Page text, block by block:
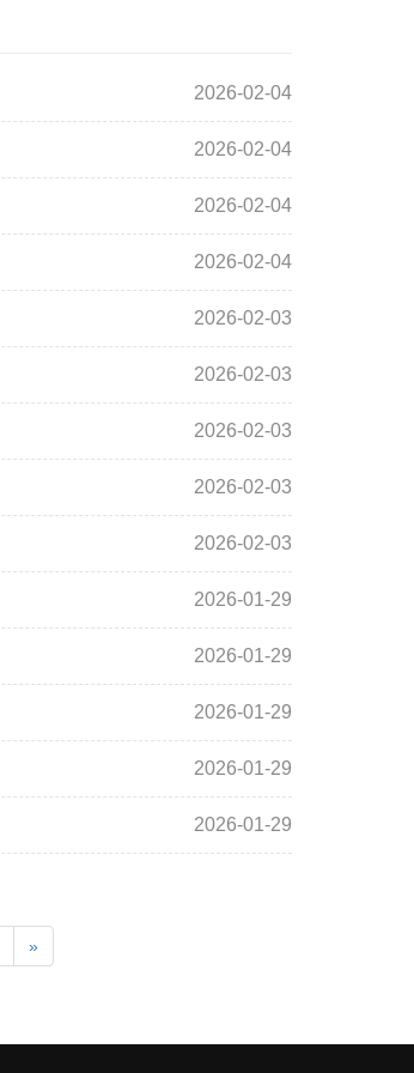
2026-02-04
2026-02-04
2026-02-04
2026-02-04
2026-02-03
2026-02-03
2026-02-03
2026-02-03
2026-02-03
2026-01-29
2026-01-29
2026-01-29
2026-01-29
2026-01-29
»